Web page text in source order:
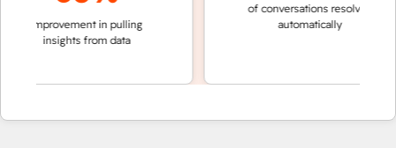
improvement in pulling
insights from data
of conversations resolved
automatically